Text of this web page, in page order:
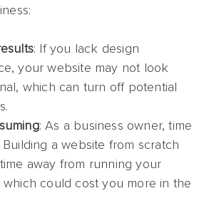
: If you lack design
your website may not look
which can turn off potential
: As a business owner, time
Building a website from scratch
away from running your
which could cost you more in the